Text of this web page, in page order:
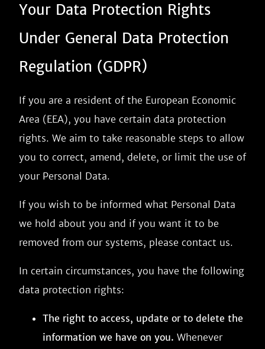
Your Data Protection Rights
Under General Data Protection
Regulation (GDPR)
If you are a resident of the European Economic
Area (EEA), you have certain data protection
rights. We aim to take reasonable steps to allow
you to correct, amend, delete, or limit the use of
your Personal Data.
If you wish to be informed what Personal Data
we hold about you and if you want it to be
removed from our systems, please contact us.
In certain circumstances, you have the following
data protection rights:
The right to access, update or to delete the
information we have on you. Whenever